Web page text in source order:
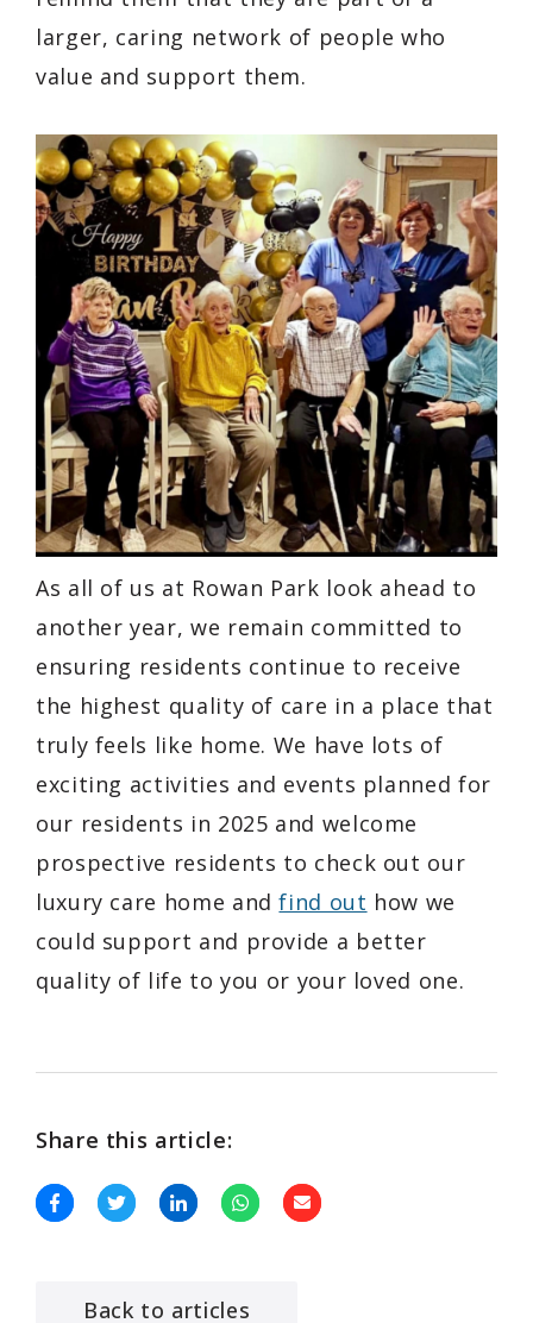
larger, caring network of people who
value and support them.
As all of us at Rowan Park look ahead to
another year, we remain committed to
ensuring residents continue to receive
the highest quality of care in a place that
truly feels like home. We have lots of
exciting activities and events planned for
our residents in 2025 and welcome
prospective residents to check out our
luxury care home andfind out how we
could support and provide a better
quality of life to you or your loved one.
Share this article:
Back to articles